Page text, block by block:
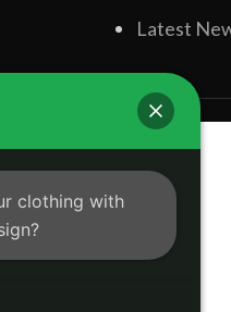
Latest
clothing with